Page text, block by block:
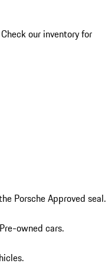
our inventory for
Porsche Approved seal.
owned cars.